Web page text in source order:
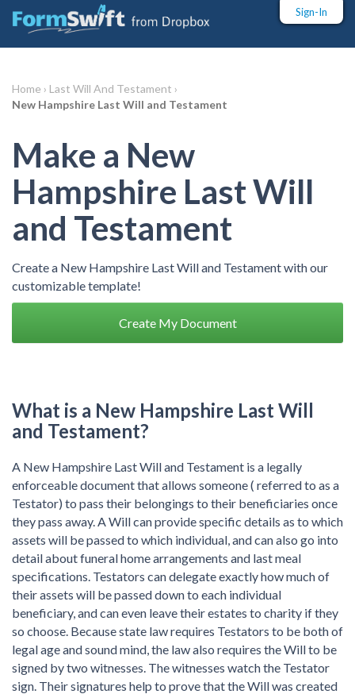
Sign-In
Home › Last Will And Testament ›
New Hampshire Last Will and Testament
Make a New
Hampshire Last Will
and Testament
Create a New Hampshire Last Will and Testament with our
customizable template!
Create My Document
What is a New Hampshire Last Will
and Testament?
A New Hampshire Last Will and Testament is a legally
enforceable document that allows someone ( referred to as a
Testator) to pass their belongings to their beneficiaries once
they pass away. A Will can provide specific details as to which
assets will be passed to which individual, and can also go into
detail about funeral home arrangements and last meal
specifications. Testators can delegate exactly how much of
their assets will be passed down to each individual
beneficiary, and can even leave their estates to charity if they
so choose. Because state law requires Testators to be both of
legal age and sound mind, the law also requires the Will to be
signed by two witnesses. The witnesses watch the Testator
sign. Their signatures help to prove that the Will was created